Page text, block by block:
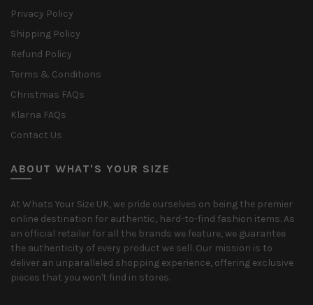
Privacy Policy
Shipping Policy
Refund Policy
Terms & Conditions
Christmas FAQs
Klarna FAQs
Contact Us
ABOUT WHAT'S YOUR SIZE
At Whats Your Size UK, we pride ourselves on being the premier
online destination for authentic, hard-to-find fashion items. As
an official retailer for all the brands we feature, we guarantee
the authenticity of every product we sell. Our mission is to
deliver an unparalleled shopping experience, offering exclusive
pieces that you won't find in stores.